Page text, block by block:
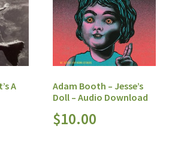
A
Adam Booth – Jesse’s
Doll – Audio Download
$10.00